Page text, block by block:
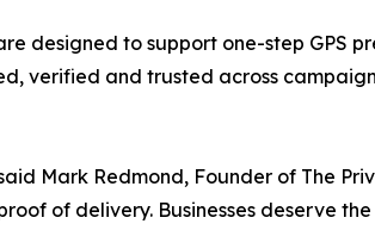
designed to support one-step GPS
verified and trusted across
Mark Redmond, Founder of The
of delivery. Businesses deserve